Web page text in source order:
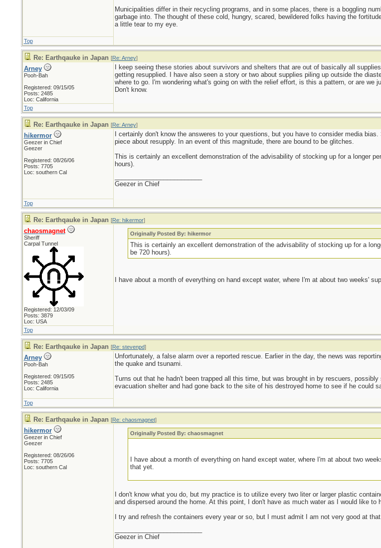
Municipalities differ in their recycling programs, and in some places, there is a boggling
garbage into. The thought of these cold, hungry, scared, bewildered folks having the
a little tear to my eye.
Top
Re: Earthqauke in Japan [Re: Arney]
Arney
Pooh-Bah
Registered: 09/15/05
Posts: 2485
Loc: California
I keep seeing these stories about survivors and shelters that are out of basically all
getting resupplied. I have also seen a story or two about supplies piling up outside the
where to go. I'm wondering what's going on with the relief effort, is this a pattern, or are we
Don't know.
Top
Re: Earthqauke in Japan [Re: Arney]
hikermor
Geezer in Chief
Geezer
Registered: 08/26/06
Posts: 7705
Loc: southern Cal
I certainly don't know the answeres to your questions, but you have to consider media
piece about resupply. In an event of this magnitude, there are bound to be glitches.
This is certainly an excellent demonstration of the advisability of stocking up for a longer
hours).
Geezer in Chief
Top
Re: Earthqauke in Japan [Re: hikermor]
chaosmagnet
Sheriff
Carpal Tunnel
Registered: 12/03/09
Posts: 3879
Loc: USA
Originally Posted By: hikermor
This is certainly an excellent demonstration of the advisability of stocking up for a
be 720 hours).
I have about a month of everything on hand except water, where I'm at about two weeks'
Top
Re: Earthqauke in Japan [Re: stevenpd]
Arney
Pooh-Bah
Registered: 09/15/05
Posts: 2485
Loc: California
Unfortunately, a false alarm over a reported rescue. Earlier in the day, the news was
the quake and tsunami.
Turns out that he hadn't been trapped all this time, but was brought in by rescuers,
evacuation shelter and had gone back to the site of his destroyed home to see if he could
Top
Re: Earthqauke in Japan [Re: chaosmagnet]
hikermor
Geezer in Chief
Geezer
Registered: 08/26/06
Posts: 7705
Loc: southern Cal
Originally Posted By: chaosmagnet
I have about a month of everything on hand except water, where I'm at about two
that yet.
I don't know what you do, but my practice is to utilize every two liter or larger plastic
and dispersed around the home. At this point, I don't have as much water as I would like to
I try and refresh the containers every year or so, but I must admit I am not very good at
Geezer in Chief